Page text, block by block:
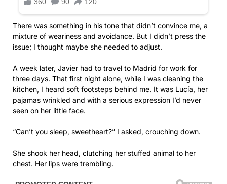
There was something in his tone that didn’t convince me, a
mixture of weariness and avoidance. But I didn’t press the
issue; I thought maybe she needed to adjust.
A week later, Javier had to travel to Madrid for work for
three days. That first night alone, while I was cleaning the
kitchen, I heard soft footsteps behind me. It was Lucía, her
pajamas wrinkled and with a serious expression I’d never
seen on her little face.
“Can’t you sleep, sweetheart?” I asked, crouching down.
She shook her head, clutching her stuffed animal to her
chest. Her lips were trembling.